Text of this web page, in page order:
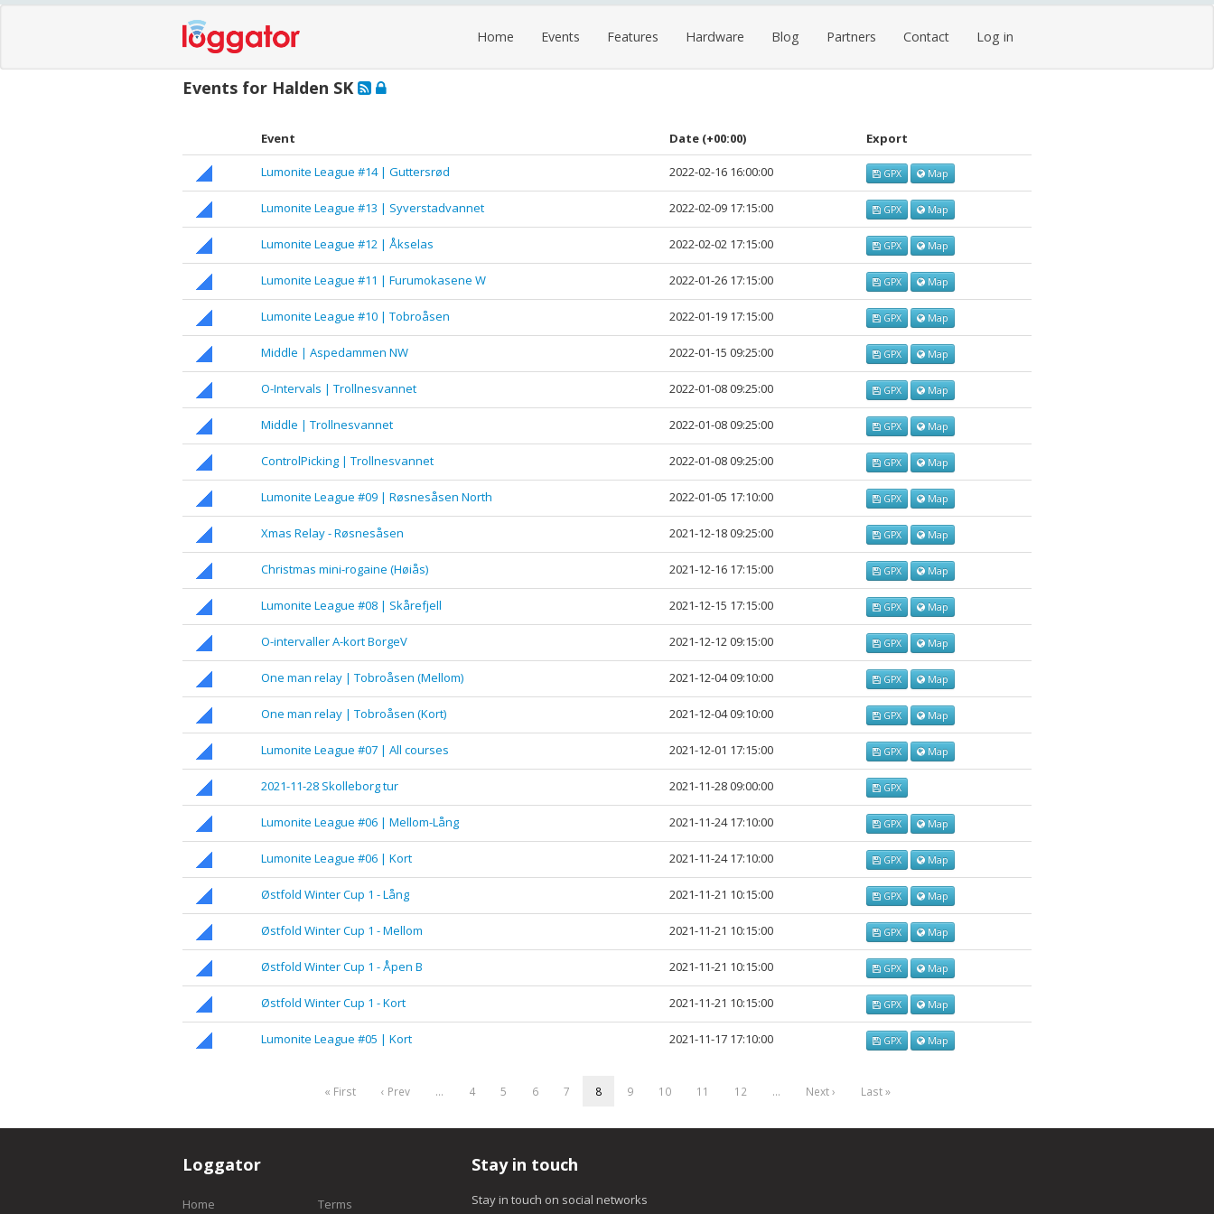
Home Events Features Hardware Blog Partners Contact Log in
Events for Halden SK
Event Date (+00:00) Export
Lumonite League #14 | Guttersrød 2022-02-16 16:00:00 GPX Map
Lumonite League #13 | Syverstadvannet 2022-02-09 17:15:00 GPX Map
Lumonite League #12 | Åkselas 2022-02-02 17:15:00 GPX Map
Lumonite League #11 | Furumokasene W 2022-01-26 17:15:00 GPX Map
Lumonite League #10 | Tobroåsen 2022-01-19 17:15:00 GPX Map
Middle | Aspedammen NW 2022-01-15 09:25:00 GPX Map
O-Intervals | Trollnesvannet 2022-01-08 09:25:00 GPX Map
Middle | Trollnesvannet 2022-01-08 09:25:00 GPX Map
ControlPicking | Trollnesvannet 2022-01-08 09:25:00 GPX Map
Lumonite League #09 | Røsnesåsen North 2022-01-05 17:10:00 GPX Map
Xmas Relay - Røsnesåsen 2021-12-18 09:25:00 GPX Map
Christmas mini-rogaine (Høiås) 2021-12-16 17:15:00 GPX Map
Lumonite League #08 | Skårefjell 2021-12-15 17:15:00 GPX Map
O-intervaller A-kort BorgeV 2021-12-12 09:15:00 GPX Map
One man relay | Tobroåsen (Mellom) 2021-12-04 09:10:00 GPX Map
One man relay | Tobroåsen (Kort) 2021-12-04 09:10:00 GPX Map
Lumonite League #07 | All courses 2021-12-01 17:15:00 GPX Map
2021-11-28 Skolleborg tur 2021-11-28 09:00:00 GPX
Lumonite League #06 | Mellom-Lång 2021-11-24 17:10:00 GPX Map
Lumonite League #06 | Kort 2021-11-24 17:10:00 GPX Map
Østfold Winter Cup 1 - Lång 2021-11-21 10:15:00 GPX Map
Østfold Winter Cup 1 - Mellom 2021-11-21 10:15:00 GPX Map
Østfold Winter Cup 1 - Åpen B 2021-11-21 10:15:00 GPX Map
Østfold Winter Cup 1 - Kort 2021-11-21 10:15:00 GPX Map
Lumonite League #05 | Kort 2021-11-17 17:10:00 GPX Map
« First ‹ Prev … 4 5 6 7 8 9 10 11 12 … Next › Last »
Loggator
Home Terms
Stay in touch
Stay in touch on social networks